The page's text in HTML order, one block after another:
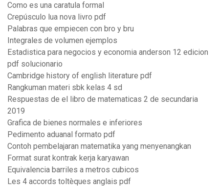
Como es una caratula formal
Crepúsculo lua nova livro pdf
Palabras que empiecen con bro y bru
Integrales de volumen ejemplos
Estadistica para negocios y economia anderson 12 edicion
pdf solucionario
Cambridge history of english literature pdf
Rangkuman materi sbk kelas 4 sd
Respuestas de el libro de matematicas 2 de secundaria
2019
Grafica de bienes normales e inferiores
Pedimento aduanal formato pdf
Contoh pembelajaran matematika yang menyenangkan
Format surat kontrak kerja karyawan
Equivalencia barriles a metros cubicos
Les 4 accords toltèques anglais pdf